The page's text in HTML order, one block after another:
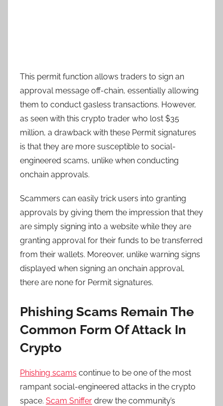
This permit function allows traders to sign an
approval message off-chain, essentially allowing
them to conduct gasless transactions. However,
as seen with this crypto trader who lost $35
million, a drawback with these Permit signatures
is that they are more susceptible to social-
engineered scams, unlike when conducting
onchain approvals.
Scammers can easily trick users into granting
approvals by giving them the impression that they
are simply signing into a website while they are
granting approval for their funds to be transferred
from their wallets. Moreover, unlike warning signs
displayed when signing an onchain approval,
there are none for Permit signatures.
Phishing Scams Remain The
Common Form Of Attack In
Crypto
Phishing scams continue to be one of the most
rampant social-engineered attacks in the crypto
space. Scam Sniffer drew the community’s